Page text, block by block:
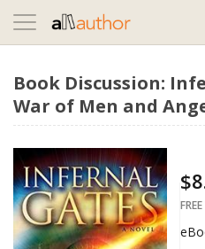
Toggle
navigation
Book Discussion:
War of Men and